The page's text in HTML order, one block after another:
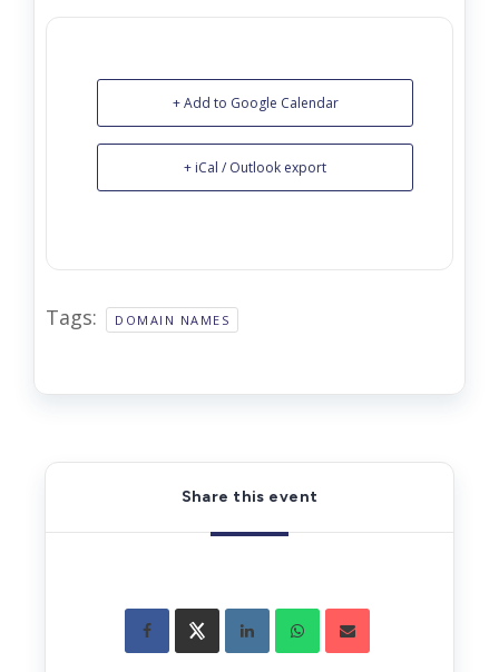
+ Add to Google Calendar
+ iCal / Outlook export
Tags: DOMAIN NAMES
Share this event